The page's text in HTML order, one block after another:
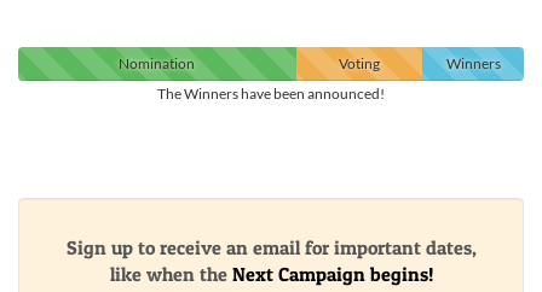
Nomination Voting
Winners
The Winners have been announced!
Sign up to receive an email for important dates,
like when the Next Campaign begins!